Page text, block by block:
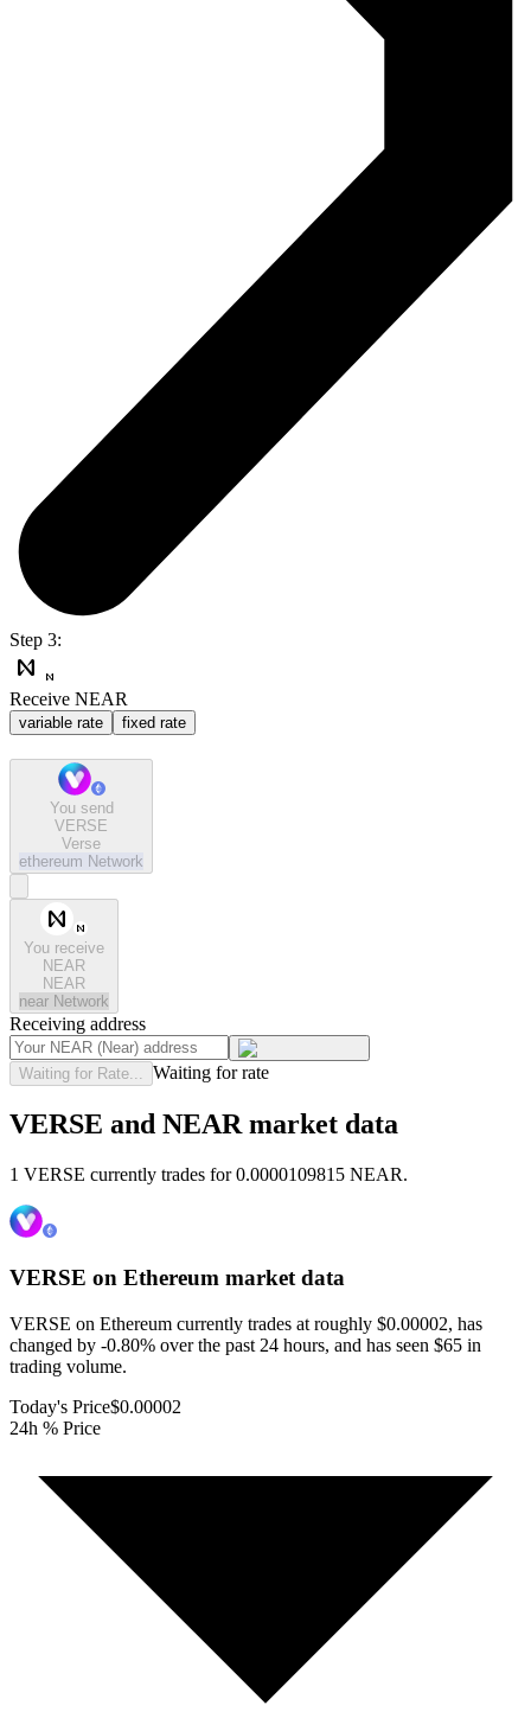
Step 3:
Receive NEAR
variable rate fixed rate
You send
VERSE
Verse
ethereum Network
You receive
NEAR
NEAR
near Network
Receiving address
Waiting for Rate... Waiting for rate
VERSE and NEAR market data
1 VERSE currently trades for 0.0000109815 NEAR.
VERSE on Ethereum market data
VERSE on Ethereum currently trades at roughly $0.00002, has
changed by -0.80% over the past 24 hours, and has seen $65 in
trading volume.
Today's Price$0.00002
24h % Price